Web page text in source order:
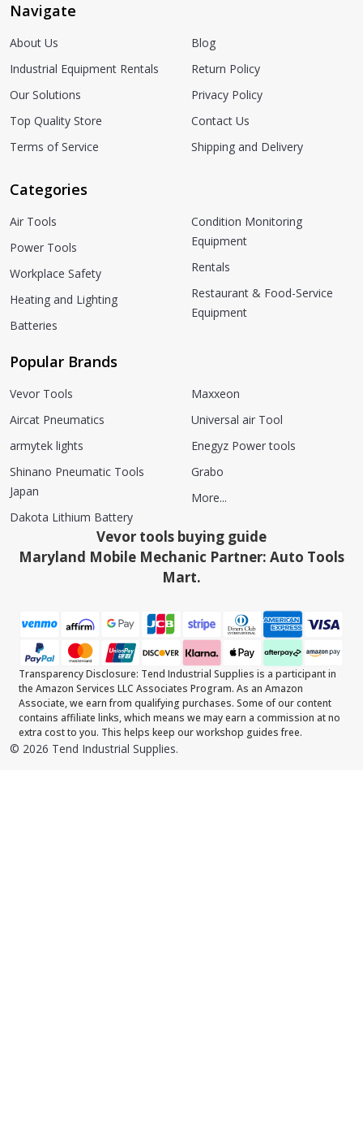
Navigate
About Us
Industrial Equipment Rentals
Our Solutions
Top Quality Store
Terms of Service
Blog
Return Policy
Privacy Policy
Contact Us
Shipping and Delivery
Categories
Air Tools
Power Tools
Workplace Safety
Heating and Lighting
Batteries
Condition Monitoring
Equipment
Rentals
Restaurant & Food-Service
Equipment
Popular Brands
Vevor Tools
Aircat Pneumatics
armytek lights
Shinano Pneumatic Tools
Japan
Dakota Lithium Battery
Maxxeon
Universal air Tool
Enegyz Power tools
Grabo
More...
Vevor tools buying guide
Maryland Mobile Mechanic Partner: Auto Tools
Mart.
Transparency Disclosure: Tend Industrial Supplies is a participant in
the Amazon Services LLC Associates Program. As an Amazon
Associate, we earn from qualifying purchases. Some of our content
contains affiliate links, which means we may earn a commission at no
extra cost to you. This helps keep our workshop guides free.
© 2026 Tend Industrial Supplies.